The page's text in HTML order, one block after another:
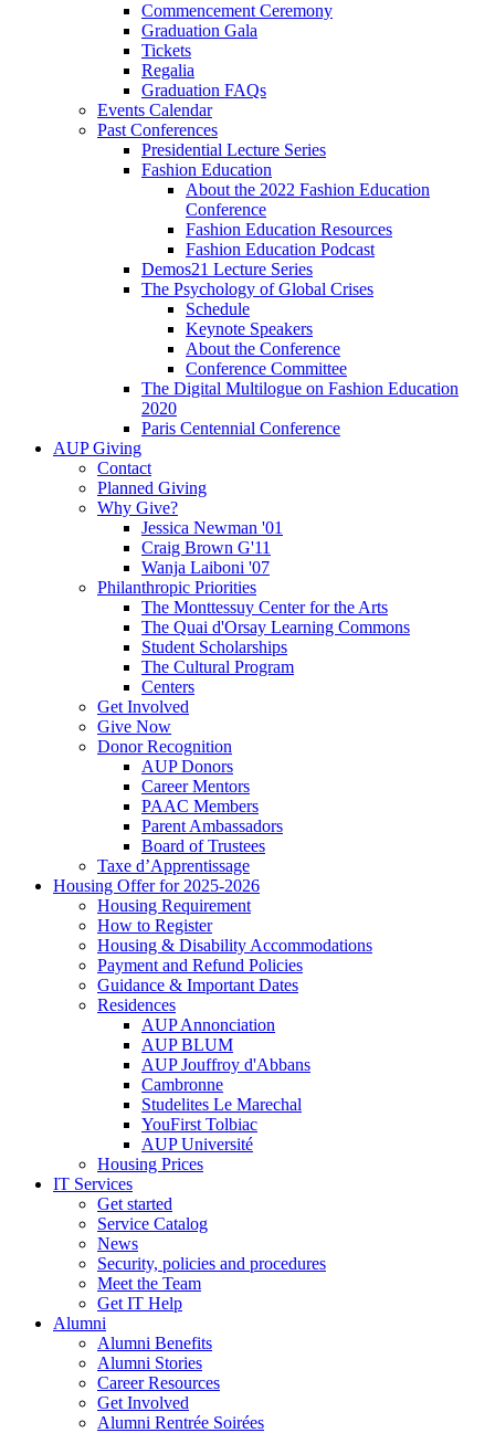
Commencement Ceremony
Graduation Gala
Tickets
Regalia
Graduation FAQs
Events Calendar
Past Conferences
Presidential Lecture Series
Fashion Education
About the 2022 Fashion Education
Conference
Fashion Education Resources
Fashion Education Podcast
Demos21 Lecture Series
The Psychology of Global Crises
Schedule
Keynote Speakers
About the Conference
Conference Committee
The Digital Multilogue on Fashion Education
2020
Paris Centennial Conference
AUP Giving
Contact
Planned Giving
Why Give?
Jessica Newman '01
Craig Brown G'11
Wanja Laiboni '07
Philanthropic Priorities
The Monttessuy Center for the Arts
The Quai d'Orsay Learning Commons
Student Scholarships
The Cultural Program
Centers
Get Involved
Give Now
Donor Recognition
AUP Donors
Career Mentors
PAAC Members
Parent Ambassadors
Board of Trustees
Taxe d’Apprentissage
Housing Offer for 2025-2026
Housing Requirement
How to Register
Housing & Disability Accommodations
Payment and Refund Policies
Guidance & Important Dates
Residences
AUP Annonciation
AUP BLUM
AUP Jouffroy d'Abbans
Cambronne
Studelites Le Marechal
YouFirst Tolbiac
AUP Université
Housing Prices
IT Services
Get started
Service Catalog
News
Security, policies and procedures
Meet the Team
Get IT Help
Alumni
Alumni Benefits
Alumni Stories
Career Resources
Get Involved
Alumni Rentrée Soirées